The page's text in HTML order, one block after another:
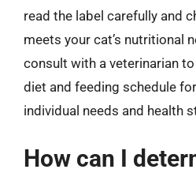
read the label carefully and
meets your cat’s nutritional
consult with a veterinarian
diet and feeding schedule
individual needs and health
How can I